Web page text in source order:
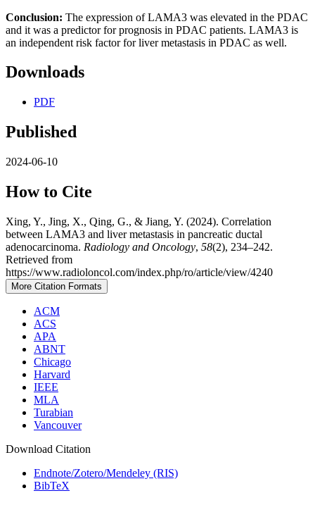
Conclusion: The expression of LAMA3 was elevated in the PDAC
and it was a predictor for prognosis in PDAC patients. LAMA3 is
an independent risk factor for liver metastasis in PDAC as well.
Downloads
PDF
Published
2024-06-10
How to Cite
Xing, Y., Jing, X., Qing, G., & Jiang, Y. (2024). Correlation
between LAMA3 and liver metastasis in pancreatic ductal
adenocarcinoma. Radiology and Oncology, 58(2), 234–242.
Retrieved from
https://www.radioloncol.com/index.php/ro/article/view/4240
More Citation Formats
ACM
ACS
APA
ABNT
Chicago
Harvard
IEEE
MLA
Turabian
Vancouver
Download Citation
Endnote/Zotero/Mendeley (RIS)
BibTeX